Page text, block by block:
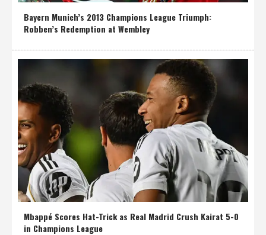
Bayern Munich’s 2013 Champions League Triumph:
Robben’s Redemption at Wembley
Mbappé Scores Hat-Trick as Real Madrid Crush Kairat 5-0
in Champions League